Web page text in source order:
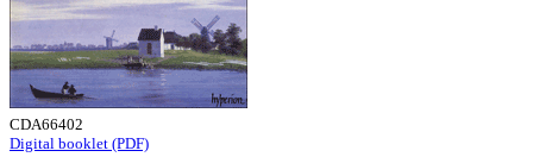
CDA66402
Digital booklet (PDF)